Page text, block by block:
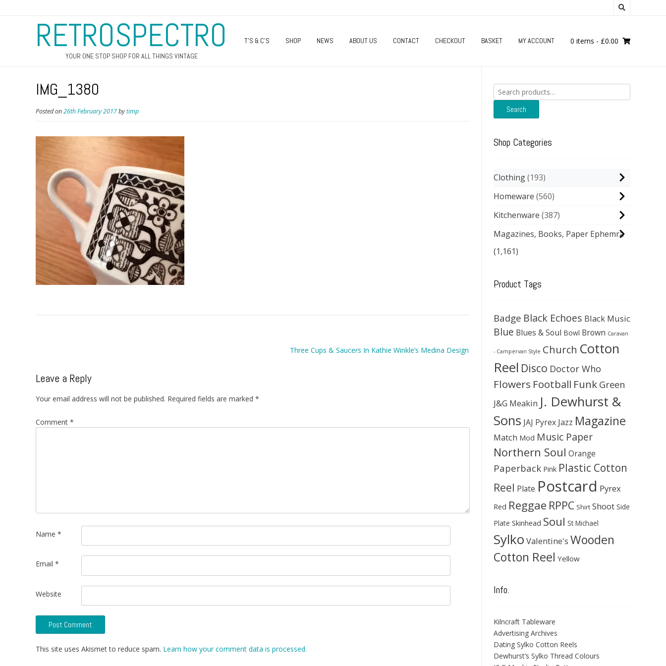
RETROSPECTRO
YOUR ONE STOP SHOP FOR ALL THINGS VINTAGE
T’S & C’S SHOP NEWS ABOUT US CONTACT CHECKOUT BASKET MY ACCOUNT 0 items - £0.00
IMG_1380
Posted on26th February 2017bytimp
Three Cups & Saucers In Kathie Winkle’s Medina Design
Leave a Reply
Your email address will not be published. Required fields are marked *
Comment *
Name *
Email *
Website
This site uses Akismet to reduce spam. Learn how your comment data is processed.
Search
for:
Search
Shop Categories
Clothing 193
Homeware 560
Kitchenware 387
Magazines, Books, Paper Ephemra
(1,161)
Product Tags
Badge Black Echoes Black Music
Blue Blues & Soul Bowl Brown Caravan
- Campervan Style Church Cotton
Reel Disco Doctor Who
Flowers Football Funk Green
J&G Meakin J. Dewhurst &
Sons JAJ Pyrex Jazz Magazine
Match Mod Music Paper
Northern Soul Orange
Paperback Pink Plastic Cotton
Reel Plate Postcard Pyrex
Red Reggae RPPC Shirt Shoot Side
Plate Skinhead Soul St Michael
Sylko Valentine's Wooden
Cotton Reel Yellow
Info.
Kilncraft Tableware
Advertising Archives
Dating Sylko Cotton Reels
Dewhurst’s Sylko Thread Colours